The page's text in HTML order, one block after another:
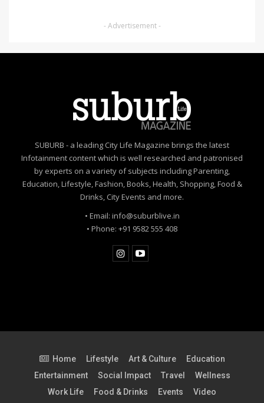
- Advertisement -
SUBURB - a leading City Life Magazine brings the latest
Infotainment content which is well researched and patronised
by experts on a variety of subjects including Parenting,
Education, Lifestyle, Fashion, Books, Health, Shopping, Food &
Drinks, City Events and more.
• Email: info@suburblive.in
• Phone: +91 9582 555 408
Home Lifestyle Art & Culture
Education
Entertainment
Social Impact Travel
Wellness
Work Life
Food & Drinks Events Video